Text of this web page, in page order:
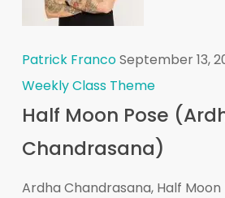
Patrick FrancoSeptember 13,
Weekly Class Theme
Half Moon Pose
Chandrasana)
Ardha Chandrasana, Half Moon